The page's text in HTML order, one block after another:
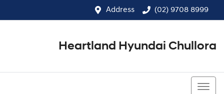
Address (02) 9708 8999
Heartland Hyundai Chullora